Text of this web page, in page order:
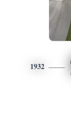
1932